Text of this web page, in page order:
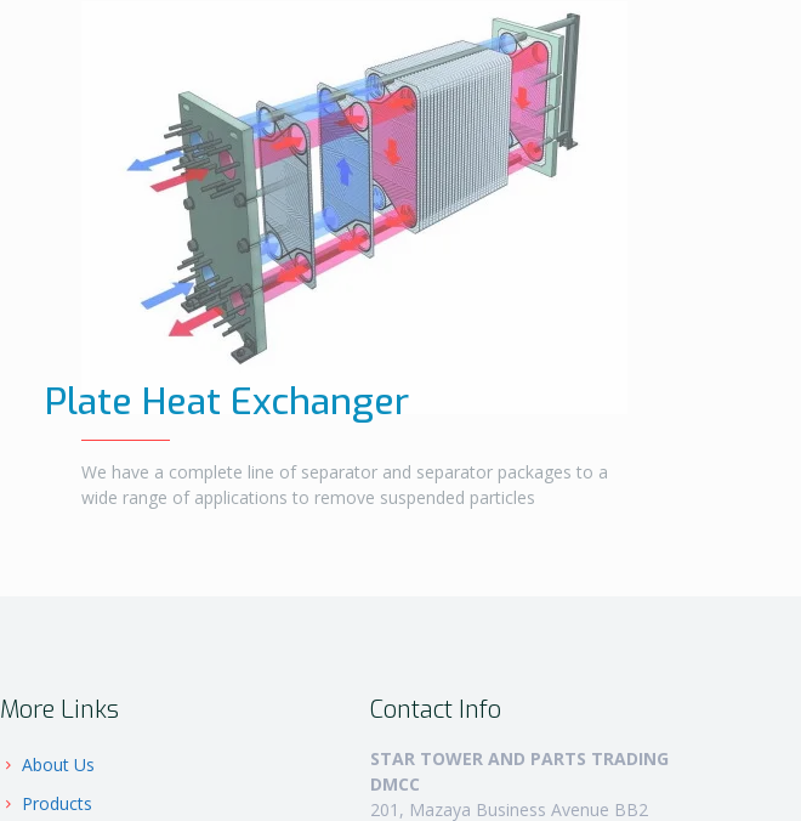
Plate Heat Exchanger
We have a complete line of separator and separator packages to a
wide range of applications to remove suspended particles
More Links
About Us
Products
Contact Info
STAR TOWER AND PARTS TRADING
DMCC
201, Mazaya Business Avenue BB2